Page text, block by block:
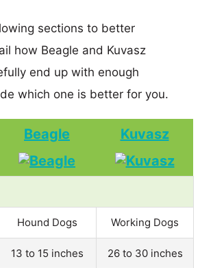
sections to better
how Beagle and Kuvasz
end up with enough
which one is better for you.
Beagle Kuvasz
Hound Dogs Working Dogs
13 to 15 inches 26 to 30 inches